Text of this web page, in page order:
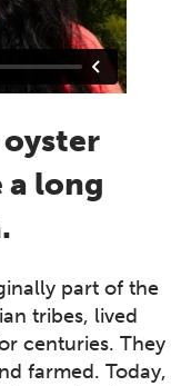
a long
part of the
tribes, lived
centuries. They
farmed. Today,